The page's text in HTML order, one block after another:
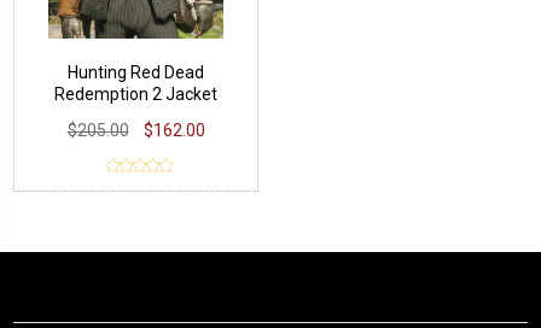
Hunting Red Dead
Redemption 2 Jacket
$205.00
$162.00